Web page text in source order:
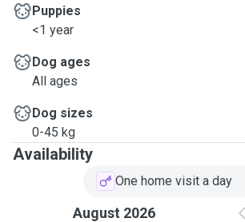
Puppies
<1 year
Dog ages
All ages
Dog sizes
0-45 kg
Availability
One home visit a day
August 2026